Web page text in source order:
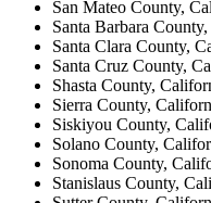
San Mateo County,
Santa Barbara
Santa Clara County,
Santa Cruz County,
Shasta County,
Sierra County,
Siskiyou County,
Solano County,
Sonoma County,
Stanislaus County,